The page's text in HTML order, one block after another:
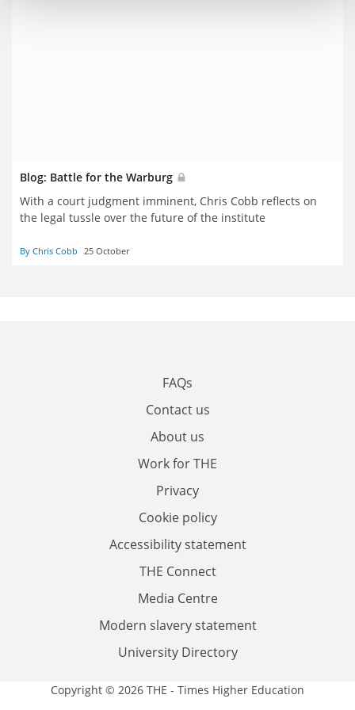
Blog: Battle for the Warburg
With a court judgment imminent, Chris Cobb reflects on
the legal tussle over the future of the institute
By Chris Cobb 25 October
FAQs
Contact us
About us
Work for THE
Privacy
Cookie policy
Accessibility statement
THE Connect
Media Centre
Modern slavery statement
University Directory
Copyright © 2026 THE - Times Higher Education